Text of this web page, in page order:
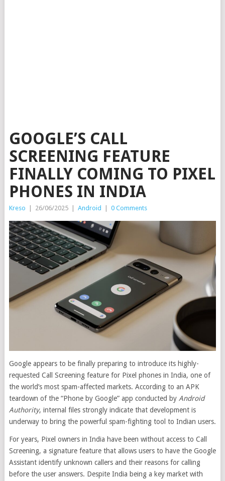
GOOGLE’S CALL
SCREENING FEATURE
FINALLY COMING TO PIXEL
PHONES IN INDIA
Kreso 26/06/2025 Android 0 Comments
Google appears to be finally preparing to introduce its highly-
requested Call Screening feature for Pixel phones in India, one of
the world’s most spam-affected markets. According to an APK
teardown of the “Phone by Google” app conducted by Android
Authority, internal files strongly indicate that development is
underway to bring the powerful spam-fighting tool to Indian users.
For years, Pixel owners in India have been without access to Call
Screening, a signature feature that allows users to have the Google
Assistant identify unknown callers and their reasons for calling
before the user answers. Despite India being a key market with